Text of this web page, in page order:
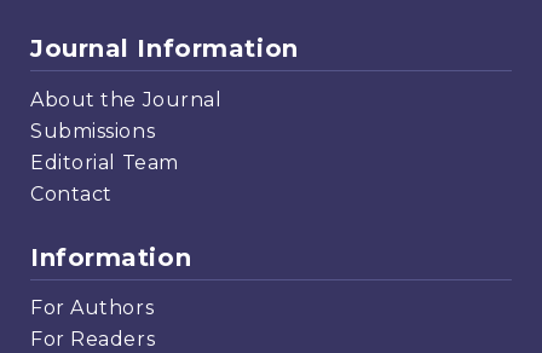
Journal Information
About the Journal
Submissions
Editorial Team
Contact
Information
For Authors
For Readers